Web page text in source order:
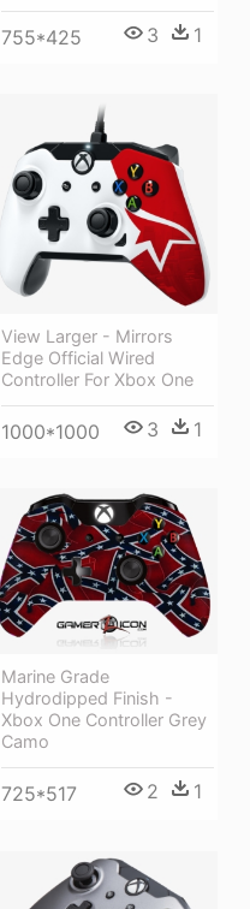
755*425 3 1
View Larger - Mirrors
Edge Official Wired
Controller For Xbox One
1000*1000 3 1
Marine Grade
Hydrodipped Finish -
Xbox One Controller Grey
Camo
725*517 2 1